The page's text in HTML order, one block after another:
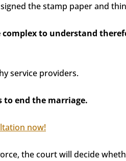
the stamp paper and
to understand
service providers.
to end the marriage.
now!
the court will decide